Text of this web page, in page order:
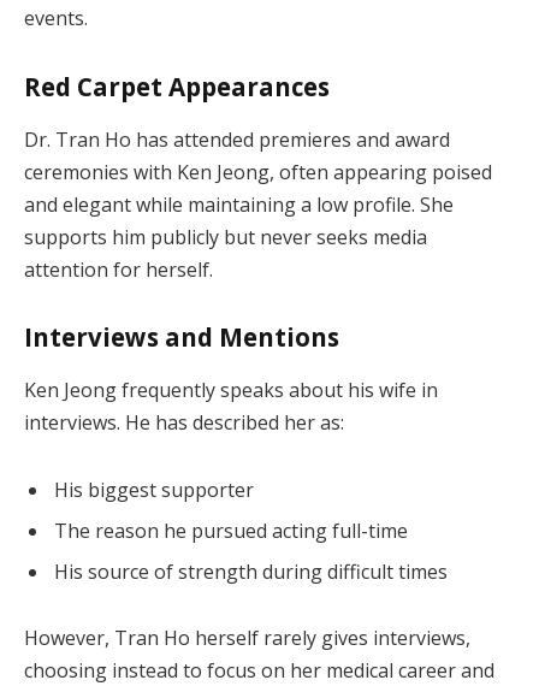
events.
Red Carpet Appearances
Dr. Tran Ho has attended premieres and award
ceremonies with Ken Jeong, often appearing poised
and elegant while maintaining a low profile. She
supports him publicly but never seeks media
attention for herself.
Interviews and Mentions
Ken Jeong frequently speaks about his wife in
interviews. He has described her as:
His biggest supporter
The reason he pursued acting full-time
His source of strength during difficult times
However, Tran Ho herself rarely gives interviews,
choosing instead to focus on her medical career and